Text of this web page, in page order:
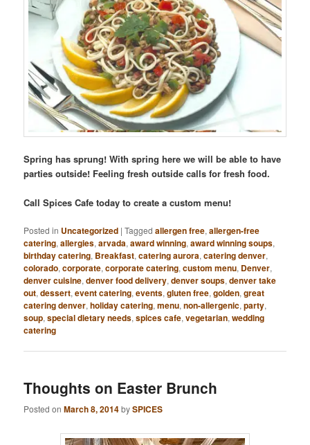
Spring has sprung! With spring here we will be able to have
parties outside! Feeling fresh outside calls for fresh food.
Call Spices Cafe today to create a custom menu!
Posted in Uncategorized |Tagged allergen free,allergen-free
catering,allergies,arvada,award winning,award winning soups,
birthday catering, Breakfast,catering aurora,catering denver,
colorado,corporate,corporate catering,custom menu, Denver,
denver cuisine,denver food delivery,denver soups,denver take
out,dessert,event catering,events,gluten free,golden,great
catering denver,holiday catering,menu,non-allergenic,party,
soup,special dietary needs,spices cafe,vegetarian,wedding
catering
Thoughts on Easter Brunch
Posted onMarch 8, 2014bySPICES